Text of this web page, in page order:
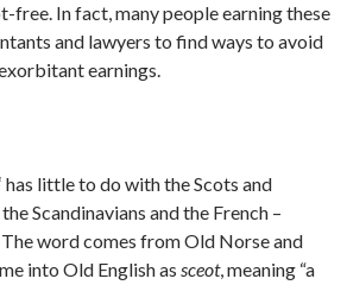
free. In fact, many people earning these
and lawyers to find ways to avoid
earnings.
‘ has little to do with the Scots and
Scandinavians and the French –
word comes from Old Norse and
into Old English as sceot, meaning “a